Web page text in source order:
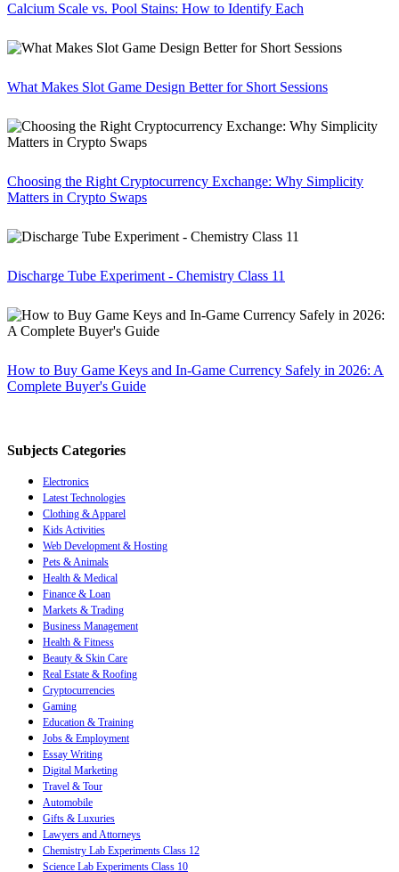
Calcium Scale vs. Pool Stains: How to Identify Each
What Makes Slot Game Design Better for Short Sessions
Choosing the Right Cryptocurrency Exchange: Why Simplicity
Matters in Crypto Swaps
Discharge Tube Experiment - Chemistry Class 11
How to Buy Game Keys and In-Game Currency Safely in 2026: A
Complete Buyer's Guide
Subjects Categories
Electronics
Latest Technologies
Clothing & Apparel
Kids Activities
Web Development & Hosting
Pets & Animals
Health & Medical
Finance & Loan
Markets & Trading
Business Management
Health & Fitness
Beauty & Skin Care
Real Estate & Roofing
Cryptocurrencies
Gaming
Education & Training
Jobs & Employment
Essay Writing
Digital Marketing
Travel & Tour
Automobile
Gifts & Luxuries
Lawyers and Attorneys
Chemistry Lab Experiments Class 12
Science Lab Experiments Class 10